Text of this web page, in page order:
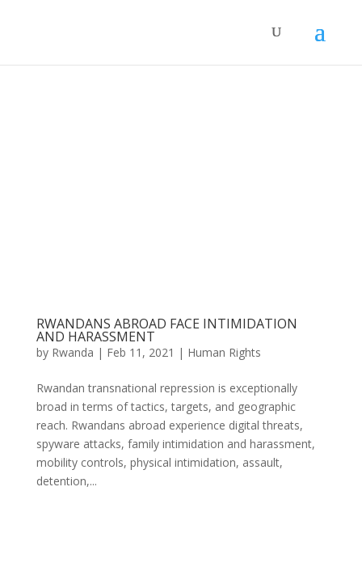
RWANDANS ABROAD FACE INTIMIDATION
AND HARASSMENT
by Rwanda | Feb 11, 2021 | Human Rights
Rwandan transnational repression is exceptionally
broad in terms of tactics, targets, and geographic
reach. Rwandans abroad experience digital threats,
spyware attacks, family intimidation and harassment,
mobility controls, physical intimidation, assault,
detention,...